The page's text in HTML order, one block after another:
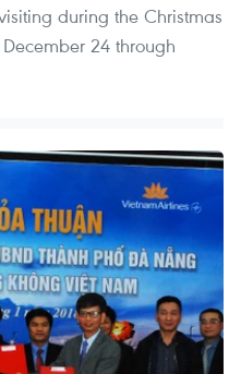
during the Christmas
24 through